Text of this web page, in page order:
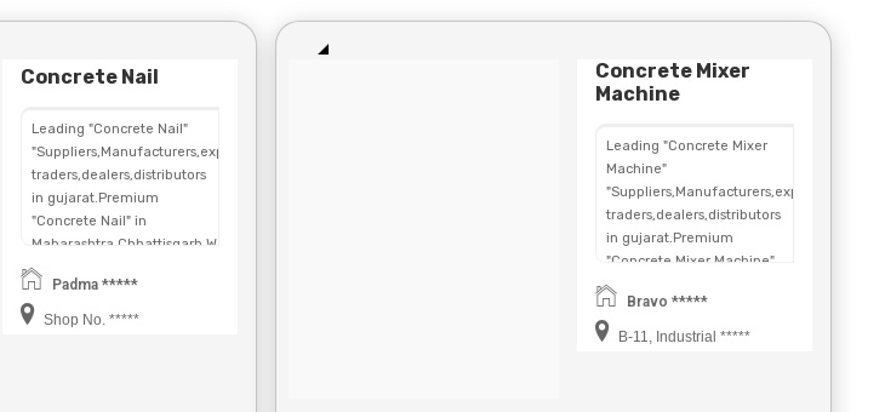
Concrete Nail
Leading "Concrete Nail"
"Suppliers,Manufacturers,exporters,
traders,dealers,distributors
in gujarat.Premium
"Concrete Nail" in
Maharashtra,Chhattisgarh,West
Bengal,Telangana.
Padma *****
Shop No. *****
Concrete Mixer
Machine
Leading "Concrete Mixer
Machine"
"Suppliers,Manufacturers,exporters,
traders,dealers,distributors
in gujarat.Premium
"Concrete Mixer Machine"
in
Maharashtra,Chhattisgarh,West
Bengal,Telangana.
Bravo *****
B-11, Industrial *****